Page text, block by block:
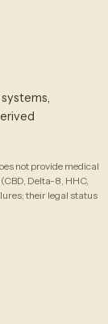
not provide medical
Delta-8, HHC,
their legal status